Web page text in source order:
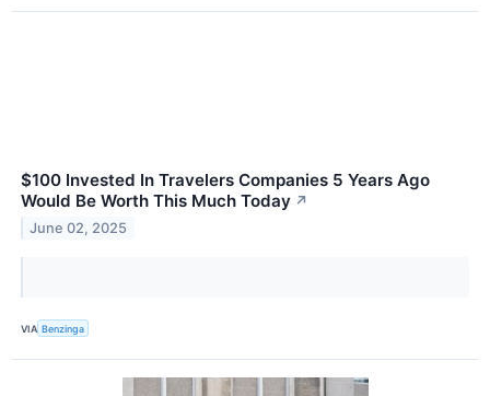
$100 Invested In Travelers Companies 5 Years Ago
Would Be Worth This Much Today ↗
June 02, 2025
VIA Benzinga